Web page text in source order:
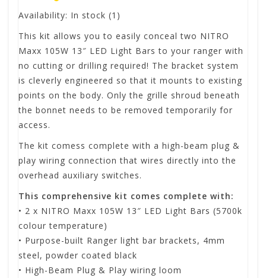
Availability: In stock (1)
This kit allows you to easily conceal two NITRO
Maxx 105W 13″ LED Light Bars to your ranger with
no cutting or drilling required! The bracket system
is cleverly engineered so that it mounts to existing
points on the body. Only the grille shroud beneath
the bonnet needs to be removed temporarily for
access.
The kit comess complete with a high-beam plug &
play wiring connection that wires directly into the
overhead auxiliary switches.
This comprehensive kit comes complete with:
• 2 x NITRO Maxx 105W 13″ LED Light Bars (5700k
colour temperature)
• Purpose-built Ranger light bar brackets, 4mm
steel, powder coated black
• High-Beam Plug & Play wiring loom